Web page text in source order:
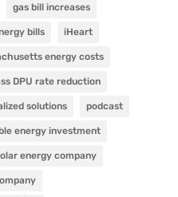
gas bill increases
bills iHeart
energy costs
DPU rate reduction
solutions podcast
energy investment
energy company